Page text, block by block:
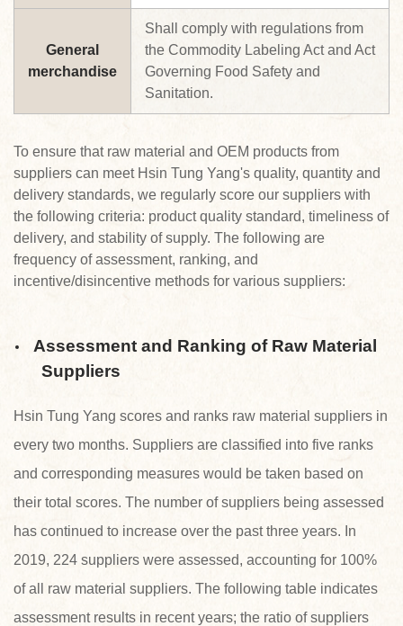
General
merchandise
Shall comply with regulations from
the Commodity Labeling Act and Act
Governing Food Safety and
Sanitation.
To ensure that raw material and OEM products from
suppliers can meet Hsin Tung Yang's quality, quantity and
delivery standards, we regularly score our suppliers with
the following criteria: product quality standard, timeliness of
delivery, and stability of supply. The following are
frequency of assessment, ranking, and
incentive/disincentive methods for various suppliers:
Assessment and Ranking of Raw Material
Suppliers
Hsin Tung Yang scores and ranks raw material suppliers in
every two months. Suppliers are classified into five ranks
and corresponding measures would be taken based on
their total scores. The number of suppliers being assessed
has continued to increase over the past three years. In
2019, 224 suppliers were assessed, accounting for 100%
of all raw material suppliers. The following table indicates
assessment results in recent years; the ratio of suppliers